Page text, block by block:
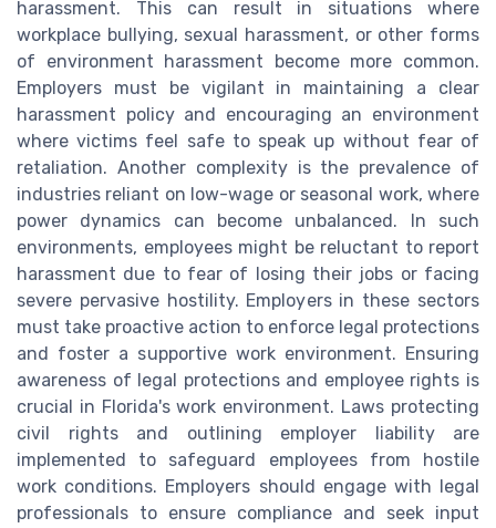
harassment. This can result in situations where
workplace bullying, sexual harassment, or other forms
of environment harassment become more common.
Employers must be vigilant in maintaining a clear
harassment policy and encouraging an environment
where victims feel safe to speak up without fear of
retaliation. Another complexity is the prevalence of
industries reliant on low-wage or seasonal work, where
power dynamics can become unbalanced. In such
environments, employees might be reluctant to report
harassment due to fear of losing their jobs or facing
severe pervasive hostility. Employers in these sectors
must take proactive action to enforce legal protections
and foster a supportive work environment. Ensuring
awareness of legal protections and employee rights is
crucial in Florida's work environment. Laws protecting
civil rights and outlining employer liability are
implemented to safeguard employees from hostile
work conditions. Employers should engage with legal
professionals to ensure compliance and seek input